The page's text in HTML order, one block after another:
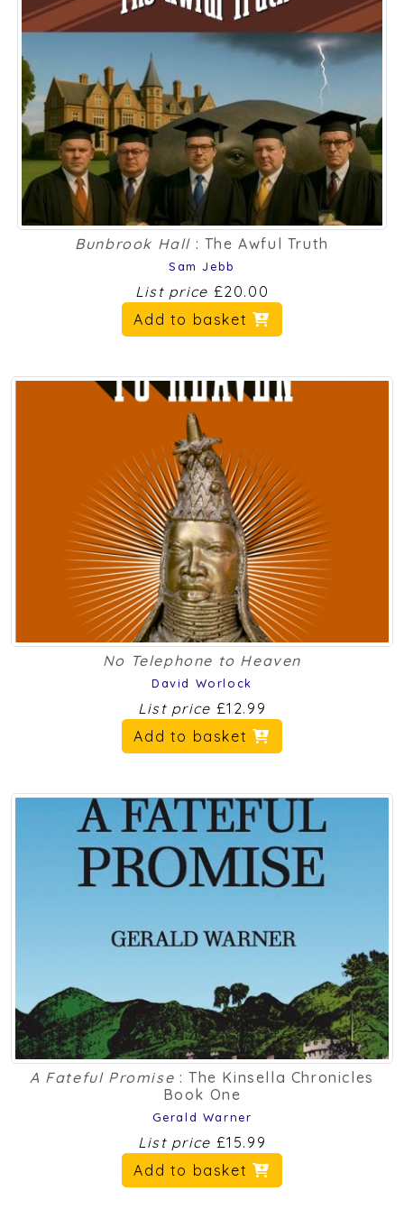
Bunbrook Hall : The Awful Truth
Sam Jebb
List price £20.00
Add to basket
No Telephone to Heaven
David Worlock
List price £12.99
Add to basket
A Fateful Promise : The Kinsella Chronicles
Book One
Gerald Warner
List price £15.99
Add to basket